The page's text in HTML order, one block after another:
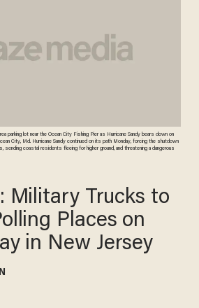
parking lot near the Ocean City Fishing Pier as Hurricane Sandy bears down on
City, Md. Hurricane Sandy continued on its path Monday, forcing the shutdown
sending coastal residents fleeing for higher ground, and threatening a dangerous
Military Trucks to
Places on
in New Jersey